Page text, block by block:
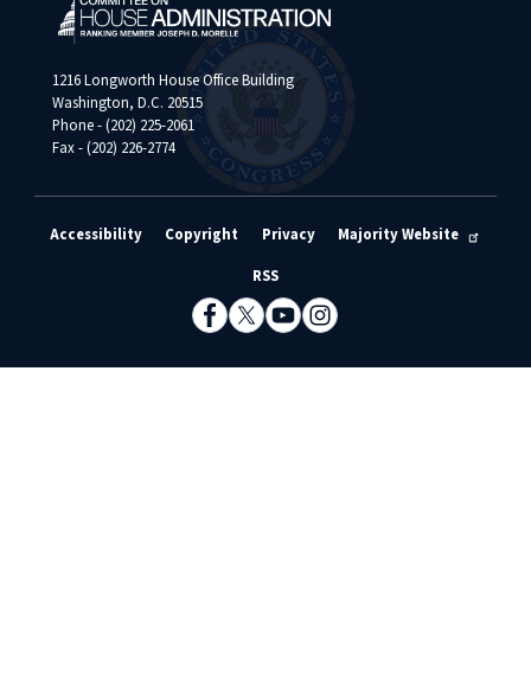
1216 Longworth House Office Building
Washington, D.C. 20515
Phone - (202) 225-2061
Fax - (202) 226-2774
Accessibility Copyright Privacy Majority Website
RSS